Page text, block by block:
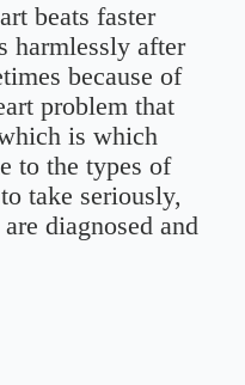
beats faster
harmlessly after
because of
problem that
is which
to the types of
take seriously,
diagnosed and